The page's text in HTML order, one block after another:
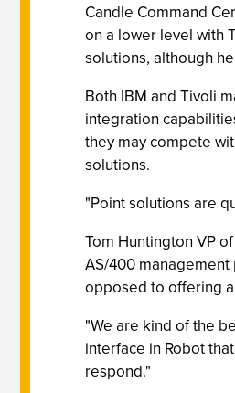
Candle Command
on a lower level with
solutions, although
Both IBM and Tivoli
integration
they may compete
solutions.
"Point solutions are
Tom Huntington VP
AS/400
opposed to offering
"We are kind of the
interface in Robot
respond."